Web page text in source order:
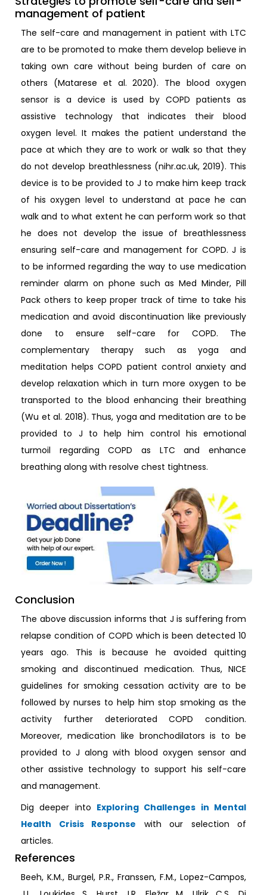
management of patient
The self-care and management in patient with LTC
are to be promoted to make them develop believe in
taking own care without being burden of care on
others (Matarese et al. 2020). The blood oxygen
sensor is a device is used by COPD patients as
assistive technology that indicates their blood
oxygen level. It makes the patient understand the
pace at which they are to work or walk so that they
do not develop breathlessness (nihr.ac.uk, 2019). This
device is to be provided to J to make him keep track
of his oxygen level to understand at pace he can
walk and to what extent he can perform work so that
he does not develop the issue of breathlessness
ensuring self-care and management for COPD. J is
to be informed regarding the way to use medication
reminder alarm on phone such as Med Minder, Pill
Pack others to keep proper track of time to take his
medication and avoid discontinuation like previously
done to ensure self-care for COPD. The
complementary therapy such as yoga and
meditation helps COPD patient control anxiety and
develop relaxation which in turn more oxygen to be
transported to the blood enhancing their breathing
(Wu et al. 2018). Thus, yoga and meditation are to be
provided to J to help him control his emotional
turmoil regarding COPD as LTC and enhance
breathing along with resolve chest tightness.
Conclusion
The above discussion informs that J is suffering from
relapse condition of COPD which is been detected 10
years ago. This is because he avoided quitting
smoking and discontinued medication. Thus, NICE
guidelines for smoking cessation activity are to be
followed by nurses to help him stop smoking as the
activity further deteriorated COPD condition.
Moreover, medication like bronchodilators is to be
provided to J along with blood oxygen sensor and
other assistive technology to support his self-care
and management.
Dig deeper into Exploring Challenges in Mental
Health Crisis Response with our selection of
articles.
References
Beeh, K.M., Burgel, P.R., Franssen, F.M., Lopez-Campos,